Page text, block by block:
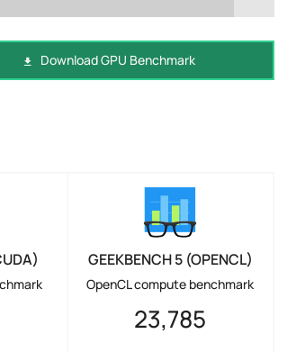
Download GPU Benchmark
GEEKBENCH 5 (OPENCL)
OpenCL compute benchmark
23,785